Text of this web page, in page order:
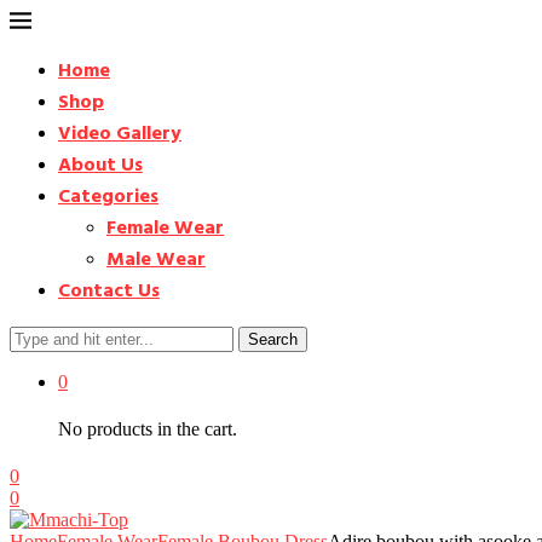
Home
Shop
Video Gallery
About Us
Categories
Female Wear
Male Wear
Contact Us
Search
0
No products in the cart.
0
0